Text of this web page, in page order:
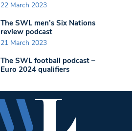
22 March 2023
The SWL men’s Six Nations
review podcast
21 March 2023
The SWL football podcast –
Euro 2024 qualifiers